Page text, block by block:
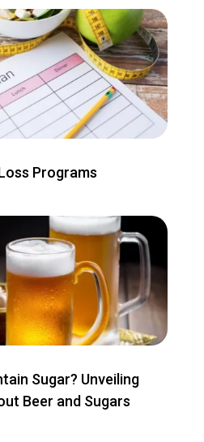
Programs
Sugar? Unveiling
Beer and Sugars